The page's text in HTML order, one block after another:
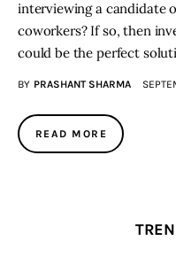
interviewing a candidate
coworkers? If so, then
could be the perfect
BY PRASHANT SHARMA
READ MORE